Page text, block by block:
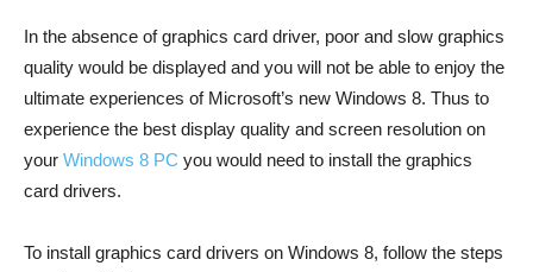
In the absence of graphics card driver, poor and slow graphics
quality would be displayed and you will not be able to enjoy the
ultimate experiences of Microsoft’s new Windows 8. Thus to
experience the best display quality and screen resolution on
your Windows 8 PC you would need to install the graphics
card drivers.
To install graphics card drivers on Windows 8, follow the steps